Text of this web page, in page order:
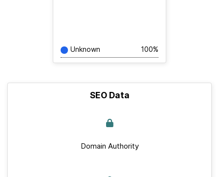
Unknown 100%
SEO Data
Domain Authority